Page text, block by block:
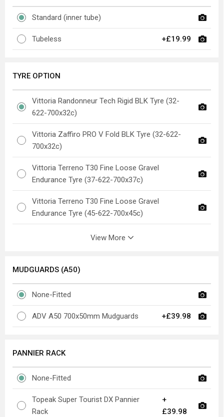
Standard (inner tube)
Tubeless +£19.99
TYRE OPTION
Vittoria Randonneur Tech Rigid BLK Tyre (32-
622-700x32c)
Vittoria Zaffiro PRO V Fold BLK Tyre (32-622-
700x32c)
Vittoria Terreno T30 Fine Loose Gravel
Endurance Tyre (37-622-700x37c)
Vittoria Terreno T30 Fine Loose Gravel
Endurance Tyre (45-622-700x45c)
View More
MUDGUARDS (A50)
None-Fitted
ADV A50 700x50mm Mudguards +£39.98
PANNIER RACK
None-Fitted
Topeak Super Tourist DX Pannier
Rack
+
£39.98